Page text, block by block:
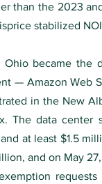
than the 2023
stabilized
became the
— Amazon Web
in the New
The data center
at least $1.5
and on May